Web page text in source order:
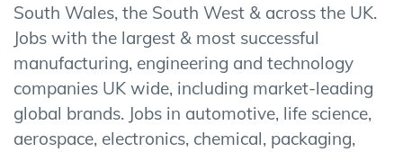
South Wales, the South West & across the UK.
Jobs with the largest & most successful
manufacturing, engineering and technology
companies UK wide, including market-leading
global brands. Jobs in automotive, life science,
aerospace, electronics, chemical, packaging,